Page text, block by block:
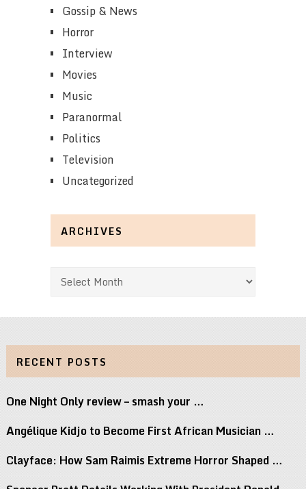
Gossip & News
Horror
Interview
Movies
Music
Paranormal
Politics
Television
Uncategorized
ARCHIVES
Archives
RECENT POSTS
One Night Only review – smash your …
Angélique Kidjo to Become First African Musician …
Clayface: How Sam Raimis Extreme Horror Shaped …